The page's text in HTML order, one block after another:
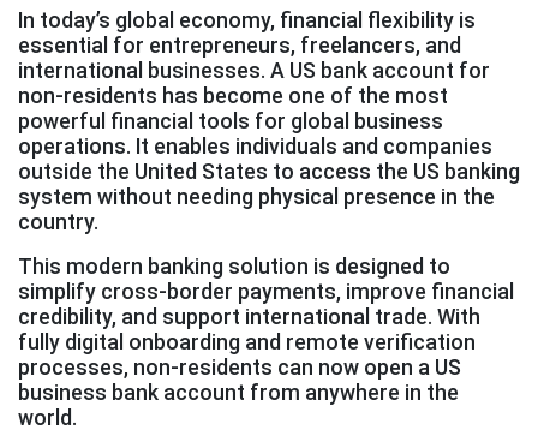
In today’s global economy, financial flexibility is
essential for entrepreneurs, freelancers, and
international businesses. A US bank account for
non-residents has become one of the most
powerful financial tools for global business
operations. It enables individuals and companies
outside the United States to access the US banking
system without needing physical presence in the
country.
This modern banking solution is designed to
simplify cross-border payments, improve financial
credibility, and support international trade. With
fully digital onboarding and remote verification
processes, non-residents can now open a US
business bank account from anywhere in the
world.